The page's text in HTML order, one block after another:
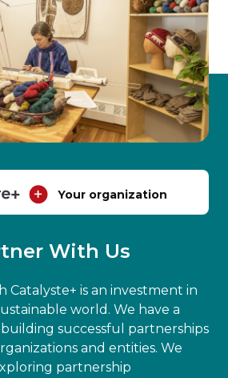
Your organization
With Us
Catalyste+ is an investment in
world. We have a
successful partnerships
and entities. We
partnership